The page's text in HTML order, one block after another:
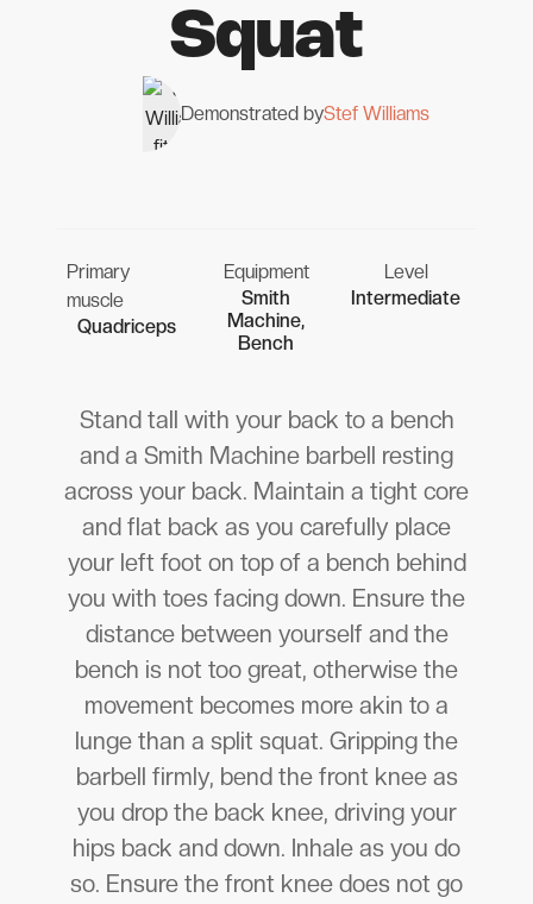
Squat
Demonstrated byStef Williams
Primary
muscle
Quadriceps
Equipment
Smith
Machine,
Bench
Level
Intermediate
Stand tall with your back to a bench
and a Smith Machine barbell resting
across your back. Maintain a tight core
and flat back as you carefully place
your left foot on top of a bench behind
you with toes facing down. Ensure the
distance between yourself and the
bench is not too great, otherwise the
movement becomes more akin to a
lunge than a split squat. Gripping the
barbell firmly, bend the front knee as
you drop the back knee, driving your
hips back and down. Inhale as you do
so. Ensure the front knee does not go